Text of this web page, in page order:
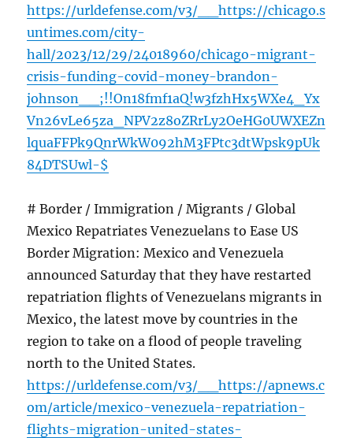
https://urldefense.com/v3/__https://chicago.s
untimes.com/city-
hall/2023/12/29/24018960/chicago-migrant-
crisis-funding-covid-money-brandon-
johnson__;!!On18fmf1aQ!w3fzhHx5WXe4_Yx
Vn26vLe65za_NPV2z8oZRrLy2OeHG0UWXEZn
lquaFFPk9QnrWkW092hM3FPtc3dtWpsk9pUk
84DTSUwl-$
# Border / Immigration / Migrants / Global
Mexico Repatriates Venezuelans to Ease US
Border Migration: Mexico and Venezuela
announced Saturday that they have restarted
repatriation flights of Venezuelans migrants in
Mexico, the latest move by countries in the
region to take on a flood of people traveling
north to the United States.
https://urldefense.com/v3/__https://apnews.c
om/article/mexico-venezuela-repatriation-
flights-migration-united-states-